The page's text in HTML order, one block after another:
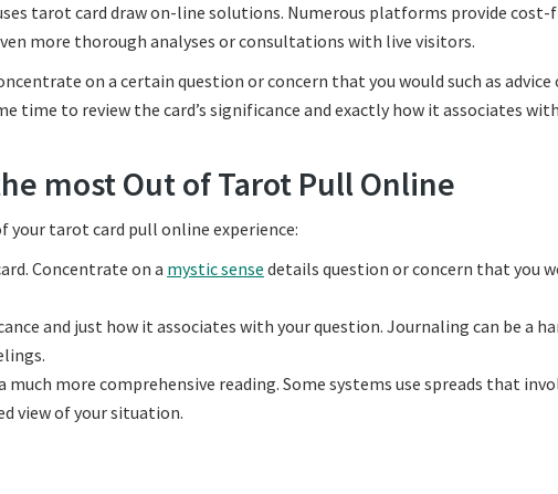
tarot card draw on-line solutions. Numerous platforms provide cost-
more thorough analyses or consultations with live visitors.
on a certain question or concern that you would such as advice
time to review the card’s significance and exactly how it associates
most Out of Tarot Pull Online
your tarot card pull online experience:
Concentrate on a mystic sense details question or concern that you
and just how it associates with your question. Journaling can be a
more comprehensive reading. Some systems use spreads that
view of your situation.